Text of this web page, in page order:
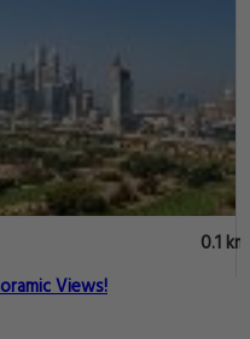
0.1 km
Views!